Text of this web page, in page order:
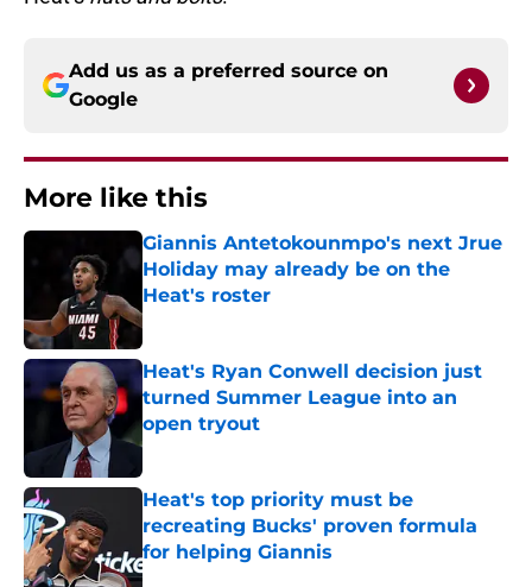
Add us as a preferred source on
Google
More like this
Giannis Antetokounmpo's next Jrue
Holiday may already be on the
Heat's roster
Published by on Invalid Date
Heat's Ryan Conwell decision just
turned Summer League into an
open tryout
Published by on Invalid Date
Heat's top priority must be
recreating Bucks' proven formula
for helping Giannis
Published by on Invalid Date